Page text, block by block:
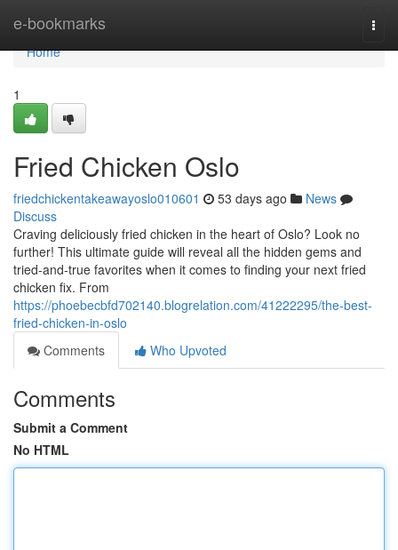
e-bookmarks
Home
Home
1
Fried Chicken Oslo
friedchickentakeawayoslo010601 53 days ago
News
Discuss
Craving deliciously fried chicken in the heart of Oslo? Look no
further! This ultimate guide will reveal all the hidden gems and
tried-and-true favorites when it comes to finding your next fried
chicken fix. From
https://phoebecbfd702140.blogrelation.com/41222295/the-best-
fried-chicken-in-oslo
Comments
Who Upvoted
Comments
Submit a Comment
No HTML